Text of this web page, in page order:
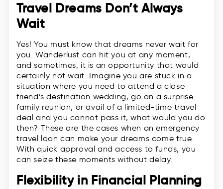
Travel Dreams Don’t Always
Wait
Yes! You must know that dreams never wait for
you. Wanderlust can hit you at any moment,
and sometimes, it is an opportunity that would
certainly not wait. Imagine you are stuck in a
situation where you need to attend a close
friend’s destination wedding, go on a surprise
family reunion, or avail of a limited-time travel
deal and you cannot pass it, what would you do
then? These are the cases when an emergency
travel loan can make your dreams come true.
With quick approval and access to funds, you
can seize these moments without delay.
Flexibility in Financial Planning